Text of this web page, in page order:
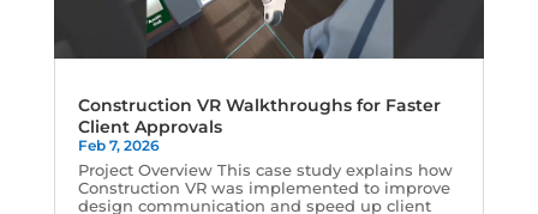
Construction VR Walkthroughs for Faster
Client Approvals
Feb 7, 2026
Project Overview This case study explains how
Construction VR was implemented to improve
design communication and speed up client